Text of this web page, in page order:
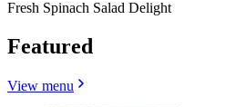
Fresh Spinach Salad Delight
Featured
View menu